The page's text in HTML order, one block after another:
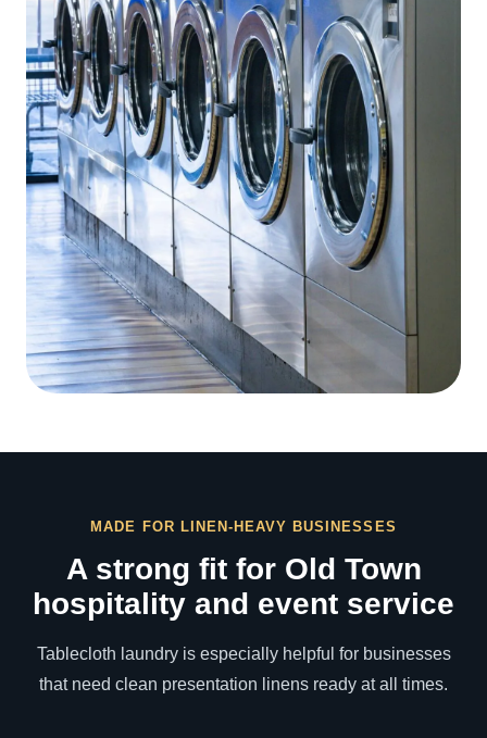
MADE FOR LINEN-HEAVY BUSINESSES
A strong fit for Old Town
hospitality and event service
Tablecloth laundry is especially helpful for businesses
that need clean presentation linens ready at all times.